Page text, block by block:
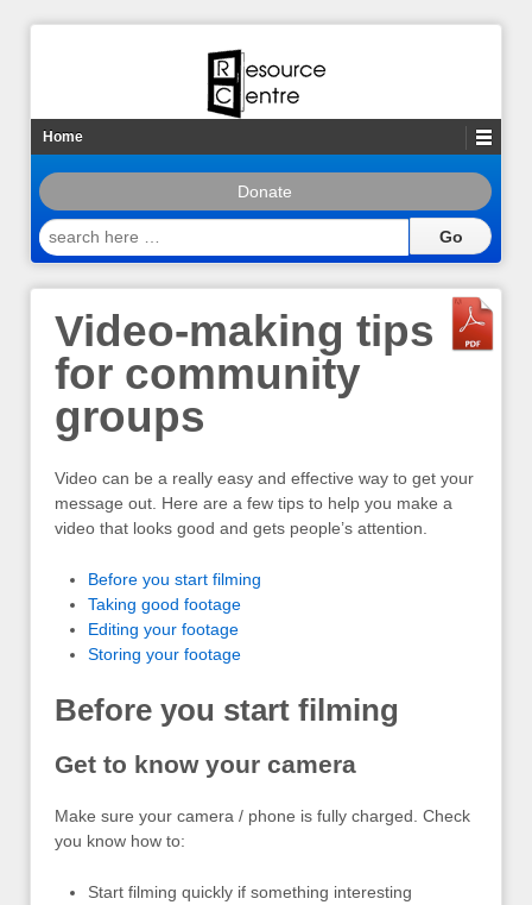
Home
Donate
search
here
Video-making tips
for community
groups
Video can be a really easy and effective way to get your
message out. Here are a few tips to help you make a
video that looks good and gets people’s attention.
Before you start filming
Taking good footage
Editing your footage
Storing your footage
Before you start filming
Get to know your camera
Make sure your camera / phone is fully charged. Check
you know how to:
Start filming quickly if something interesting